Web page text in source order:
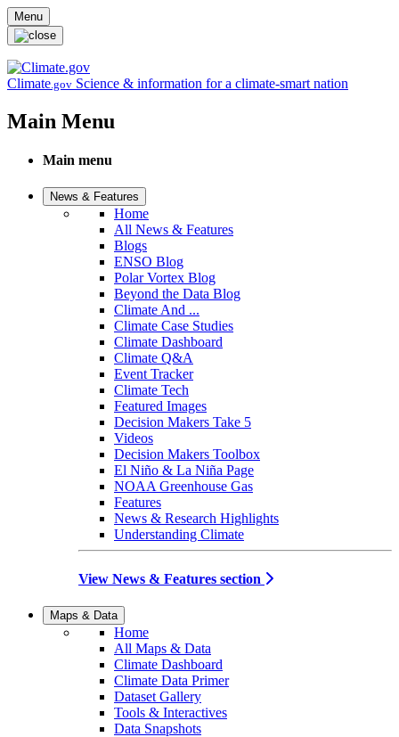
Skip to main content
Menu
Climate.gov Science & information for a climate-smart nation
Main Menu
Main menu
News & Features
Home
All News & Features
Blogs
ENSO Blog
Polar Vortex Blog
Beyond the Data Blog
Climate And ...
Climate Case Studies
Climate Dashboard
Climate Q&A
Event Tracker
Climate Tech
Featured Images
Decision Makers Take 5
Videos
Decision Makers Toolbox
El Niño & La Niña Page
NOAA Greenhouse Gas
Features
News & Research Highlights
Understanding Climate
View News & Features section
Maps & Data
Home
All Maps & Data
Climate Dashboard
Climate Data Primer
Dataset Gallery
Tools & Interactives
Data Snapshots